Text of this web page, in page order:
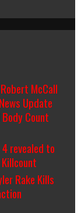
McCall
Update
Count
revealed to
Rake Kills